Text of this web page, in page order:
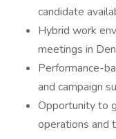
candidate
Hybrid work
meetings in
Performance-
and campaign
Opportunity to
operations and